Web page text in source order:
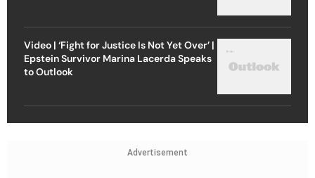
Video | ‘Fight for Justice Is Not Yet Over’ |
Epstein Survivor Marina Lacerda Speaks
to Outlook
Advertisement